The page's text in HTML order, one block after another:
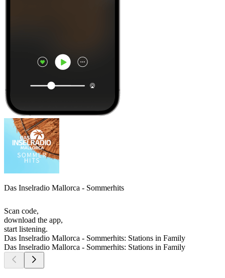
Das Inselradio Mallorca - Sommerhits
Scan code,
download the app,
start listening.
Das Inselradio Mallorca - Sommerhits: Stations in Family
Das Inselradio Mallorca - Sommerhits: Stations in Family